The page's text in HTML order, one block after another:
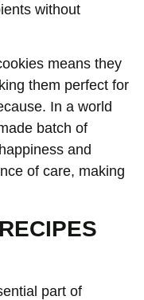
without
means they
them perfect for
In a world
batch of
and
of care, making
part of